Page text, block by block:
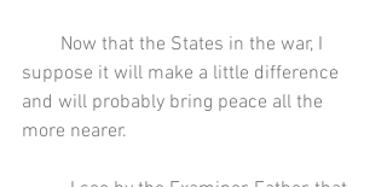
suppose it will make a little difference
and will probably bring peace all the
more nearer.